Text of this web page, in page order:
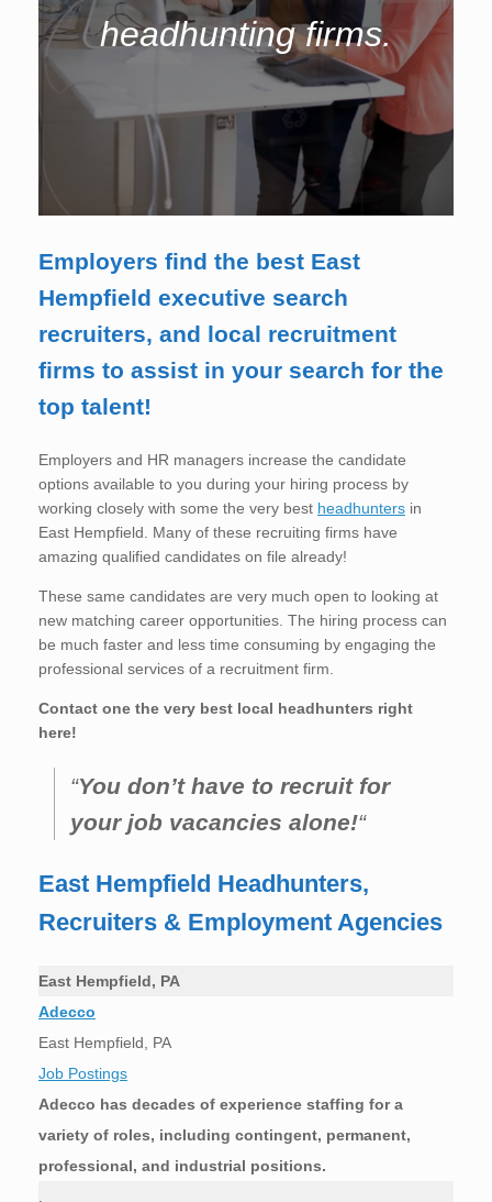
headhunting firms.
Employers find the best East
Hempfield executive search
recruiters, and local recruitment
firms to assist in your search for the
top talent!
Employers and HR managers increase the candidate
options available to you during your hiring process by
working closely with some the very best headhunters in
East Hempfield. Many of these recruiting firms have
amazing qualified candidates on file already!
These same candidates are very much open to looking at
new matching career opportunities. The hiring process can
be much faster and less time consuming by engaging the
professional services of a recruitment firm.
Contact one the very best local headhunters right
here!
“You don’t have to recruit for
your job vacancies alone!“
East Hempfield Headhunters,
Recruiters & Employment Agencies
East Hempfield, PA
Adecco
East Hempfield, PA
Job Postings
Adecco has decades of experience staffing for a
variety of roles, including contingent, permanent,
professional, and industrial positions.
.